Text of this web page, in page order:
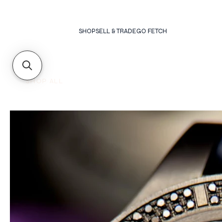
SHOPSELL & TRADEGO FETCH
SHOP ALL